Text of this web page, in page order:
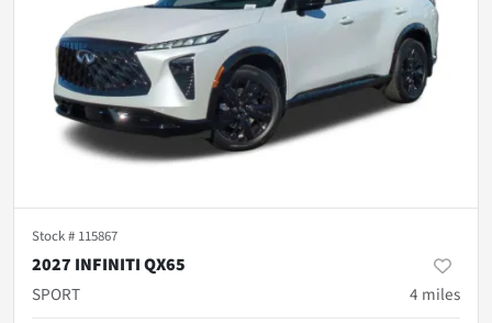
Stock # 115867
2027 INFINITI QX65
SPORT
4 miles